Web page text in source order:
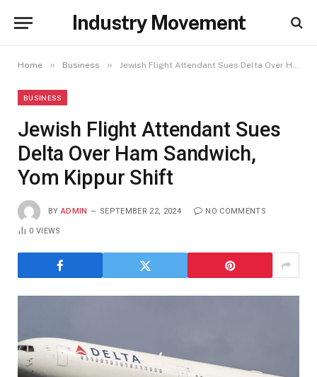
Industry Movement
Home » Business » Jewish Flight Attendant Sues Delta Over Ham Sandwich, Yom Kippur Shift
BUSINESS
Jewish Flight Attendant Sues
Delta Over Ham Sandwich,
Yom Kippur Shift
BY ADMIN SEPTEMBER 22, 2024 NO COMMENTS
0VIEWS